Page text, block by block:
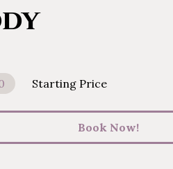
Starting Price
Book Now!